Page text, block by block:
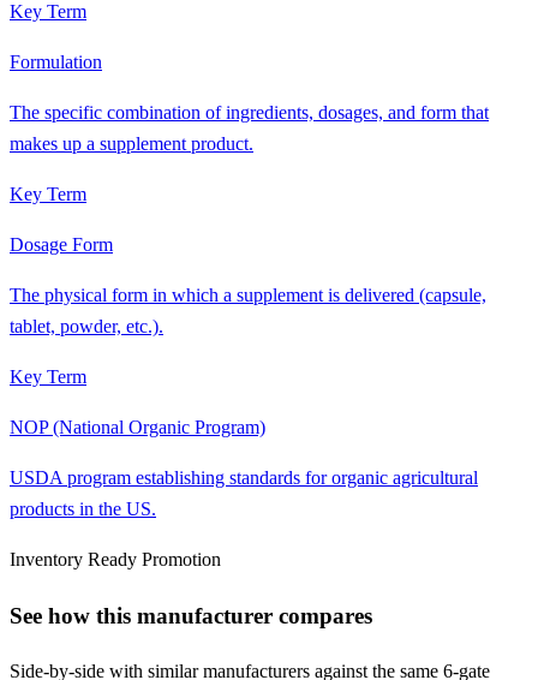
Key Term
Formulation
The specific combination of ingredients, dosages, and form that
makes up a supplement product.
Key Term
Dosage Form
The physical form in which a supplement is delivered (capsule,
tablet, powder, etc.).
Key Term
NOP (National Organic Program)
USDA program establishing standards for organic agricultural
products in the US.
Inventory Ready Promotion
See how this manufacturer compares
Side-by-side with similar manufacturers against the same 6-gate